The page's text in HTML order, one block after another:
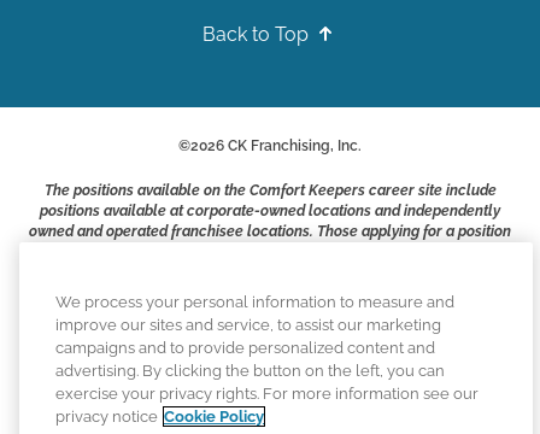
Back to Top
©2026 CK Franchising, Inc.
The positions available on the Comfort Keepers career site include
positions available at corporate-owned locations and independently
owned and operated franchisee locations. Those applying for a position
business owners and employers who are responsible for their own
Comfort Keepers adheres to the principles of truth in advertising, and
all information accurately represents the organizations scope of
services provided, licenses, price claims or testimonials. Comfort
Keepers is an equal opportunity employer.
We process your personal information to measure and
improve our sites and service, to assist our marketing
campaigns and to provide personalized content and
advertising. By clicking the button on the left, you can
exercise your privacy rights. For more information see our
privacy notice Cookie Policy